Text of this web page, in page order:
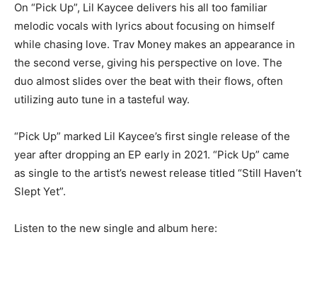
On “Pick Up”, Lil Kaycee delivers his all too familiar
melodic vocals with lyrics about focusing on himself
while chasing love. Trav Money makes an appearance in
the second verse, giving his perspective on love. The
duo almost slides over the beat with their flows, often
utilizing auto tune in a tasteful way.
“Pick Up” marked Lil Kaycee’s first single release of the
year after dropping an EP early in 2021. “Pick Up” came
as single to the artist’s newest release titled “Still Haven’t
Slept Yet”.
Listen to the new single and album here: